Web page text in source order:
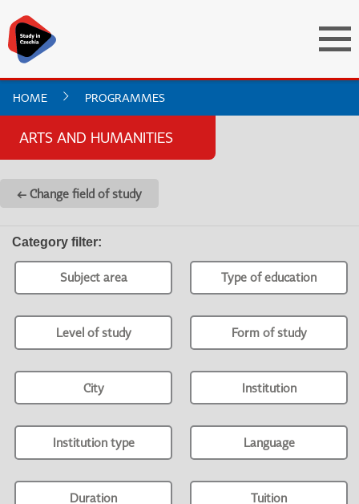
HOME PROGRAMMES
ARTS AND HUMANITIES
← Change field of study
Category filter:
Subject area Type of education
Level of study Form of study
City Institution
Institution type Language
Duration Tuition